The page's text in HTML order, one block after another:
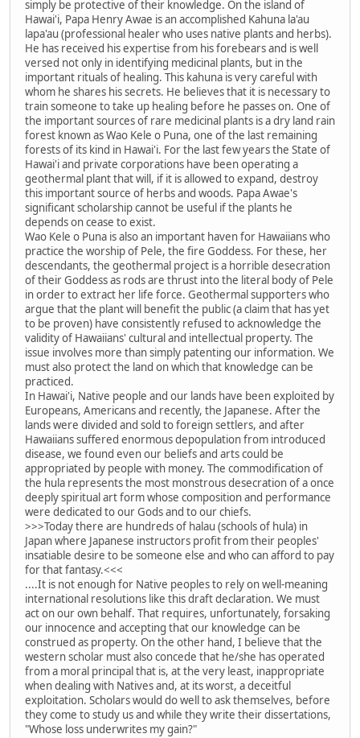
simply be protective of their knowledge. On the island of
Hawai'i, Papa Henry Awae is an accomplished Kahuna la'au
lapa'au (professional healer who uses native plants and herbs).
He has received his expertise from his forebears and is well
versed not only in identifying medicinal plants, but in the
important rituals of healing. This kahuna is very careful with
whom he shares his secrets. He believes that it is necessary to
train someone to take up healing before he passes on. One of
the important sources of rare medicinal plants is a dry land rain
forest known as Wao Kele o Puna, one of the last remaining
forests of its kind in Hawai'i. For the last few years the State of
Hawai'i and private corporations have been operating a
geothermal plant that will, if it is allowed to expand, destroy
this important source of herbs and woods. Papa Awae's
significant scholarship cannot be useful if the plants he
depends on cease to exist.
Wao Kele o Puna is also an important haven for Hawaiians who
practice the worship of Pele, the fire Goddess. For these, her
descendants, the geothermal project is a horrible desecration
of their Goddess as rods are thrust into the literal body of Pele
in order to extract her life force. Geothermal supporters who
argue that the plant will benefit the public (a claim that has yet
to be proven) have consistently refused to acknowledge the
validity of Hawaiians' cultural and intellectual property. The
issue involves more than simply patenting our information. We
must also protect the land on which that knowledge can be
practiced.
In Hawai'i, Native people and our lands have been exploited by
Europeans, Americans and recently, the Japanese. After the
lands were divided and sold to foreign settlers, and after
Hawaiians suffered enormous depopulation from introduced
disease, we found even our beliefs and arts could be
appropriated by people with money. The commodification of
the hula represents the most monstrous desecration of a once
deeply spiritual art form whose composition and performance
were dedicated to our Gods and to our chiefs.
>>>Today there are hundreds of halau (schools of hula) in
Japan where Japanese instructors profit from their peoples'
insatiable desire to be someone else and who can afford to pay
for that fantasy.<<<
....It is not enough for Native peoples to rely on well-meaning
international resolutions like this draft declaration. We must
act on our own behalf. That requires, unfortunately, forsaking
our innocence and accepting that our knowledge can be
construed as property. On the other hand, I believe that the
western scholar must also concede that he/she has operated
from a moral principal that is, at the very least, inappropriate
when dealing with Natives and, at its worst, a deceitful
exploitation. Scholars would do well to ask themselves, before
they come to study us and while they write their dissertations,
"Whose loss underwrites my gain?"